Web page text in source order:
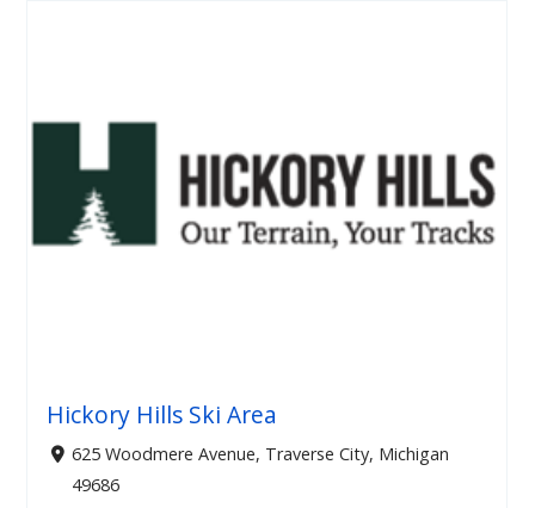
Hickory Hills Ski Area
625 Woodmere Avenue, Traverse City, Michigan
49686